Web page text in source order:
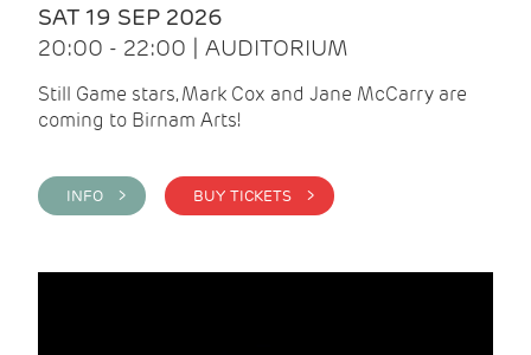
SAT 19 SEP 2026
20:00 - 22:00 | AUDITORIUM
Still Game stars, Mark Cox and Jane McCarry are
coming to Birnam Arts!
INFO > BUY TICKETS >